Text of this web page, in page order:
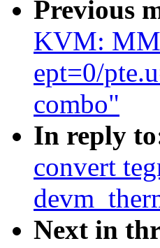
Previous
KVM:
ept=0/
combo"
In reply
convert
Next in